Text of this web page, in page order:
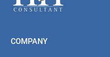
COMPANY